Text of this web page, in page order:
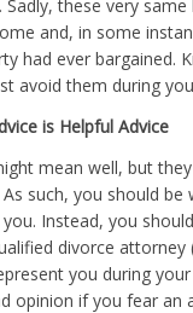
these very
and, in some
had ever bargained.
avoid them during
is Helpful Advice
mean well, but
such, you should
Instead, you
divorce attorney
you during
opinion if you fear an